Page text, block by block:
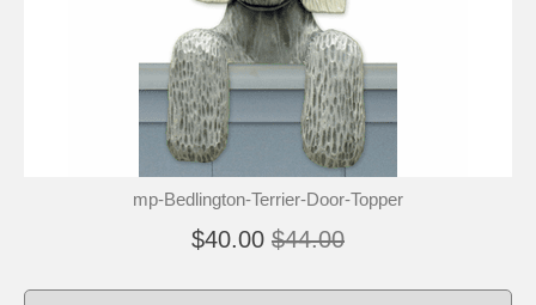
mp-Bedlington-Terrier-Door-Topper
$40.00 $44.00